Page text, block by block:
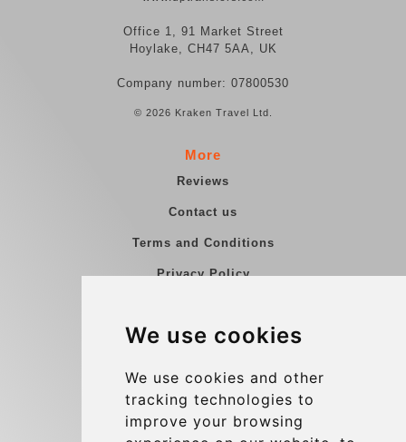
We use cookies
We use cookies and other
tracking technologies to
improve your browsing
Office 1, 91 Market Street
Hoylake, CH47 5AA, UK
Company number: 07800530
© 2026 Kraken Travel Ltd.
More
Reviews
Contact us
Terms and Conditions
Privacy Policy
Group transfers
Contact